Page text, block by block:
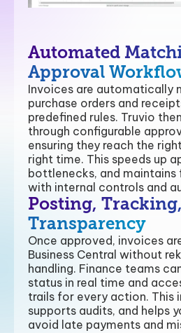
Automated
Approval
Invoices are automatically
purchase orders and
predefined rules. Truvio
through configurable
ensuring they reach the
right time. This speeds up
bottlenecks, and
with internal controls and
Posting,
Transparency
Once approved, invoices
Business Central without
handling. Finance teams
status in real time and
trails for every action. This
supports audits, and helps
avoid late payments and